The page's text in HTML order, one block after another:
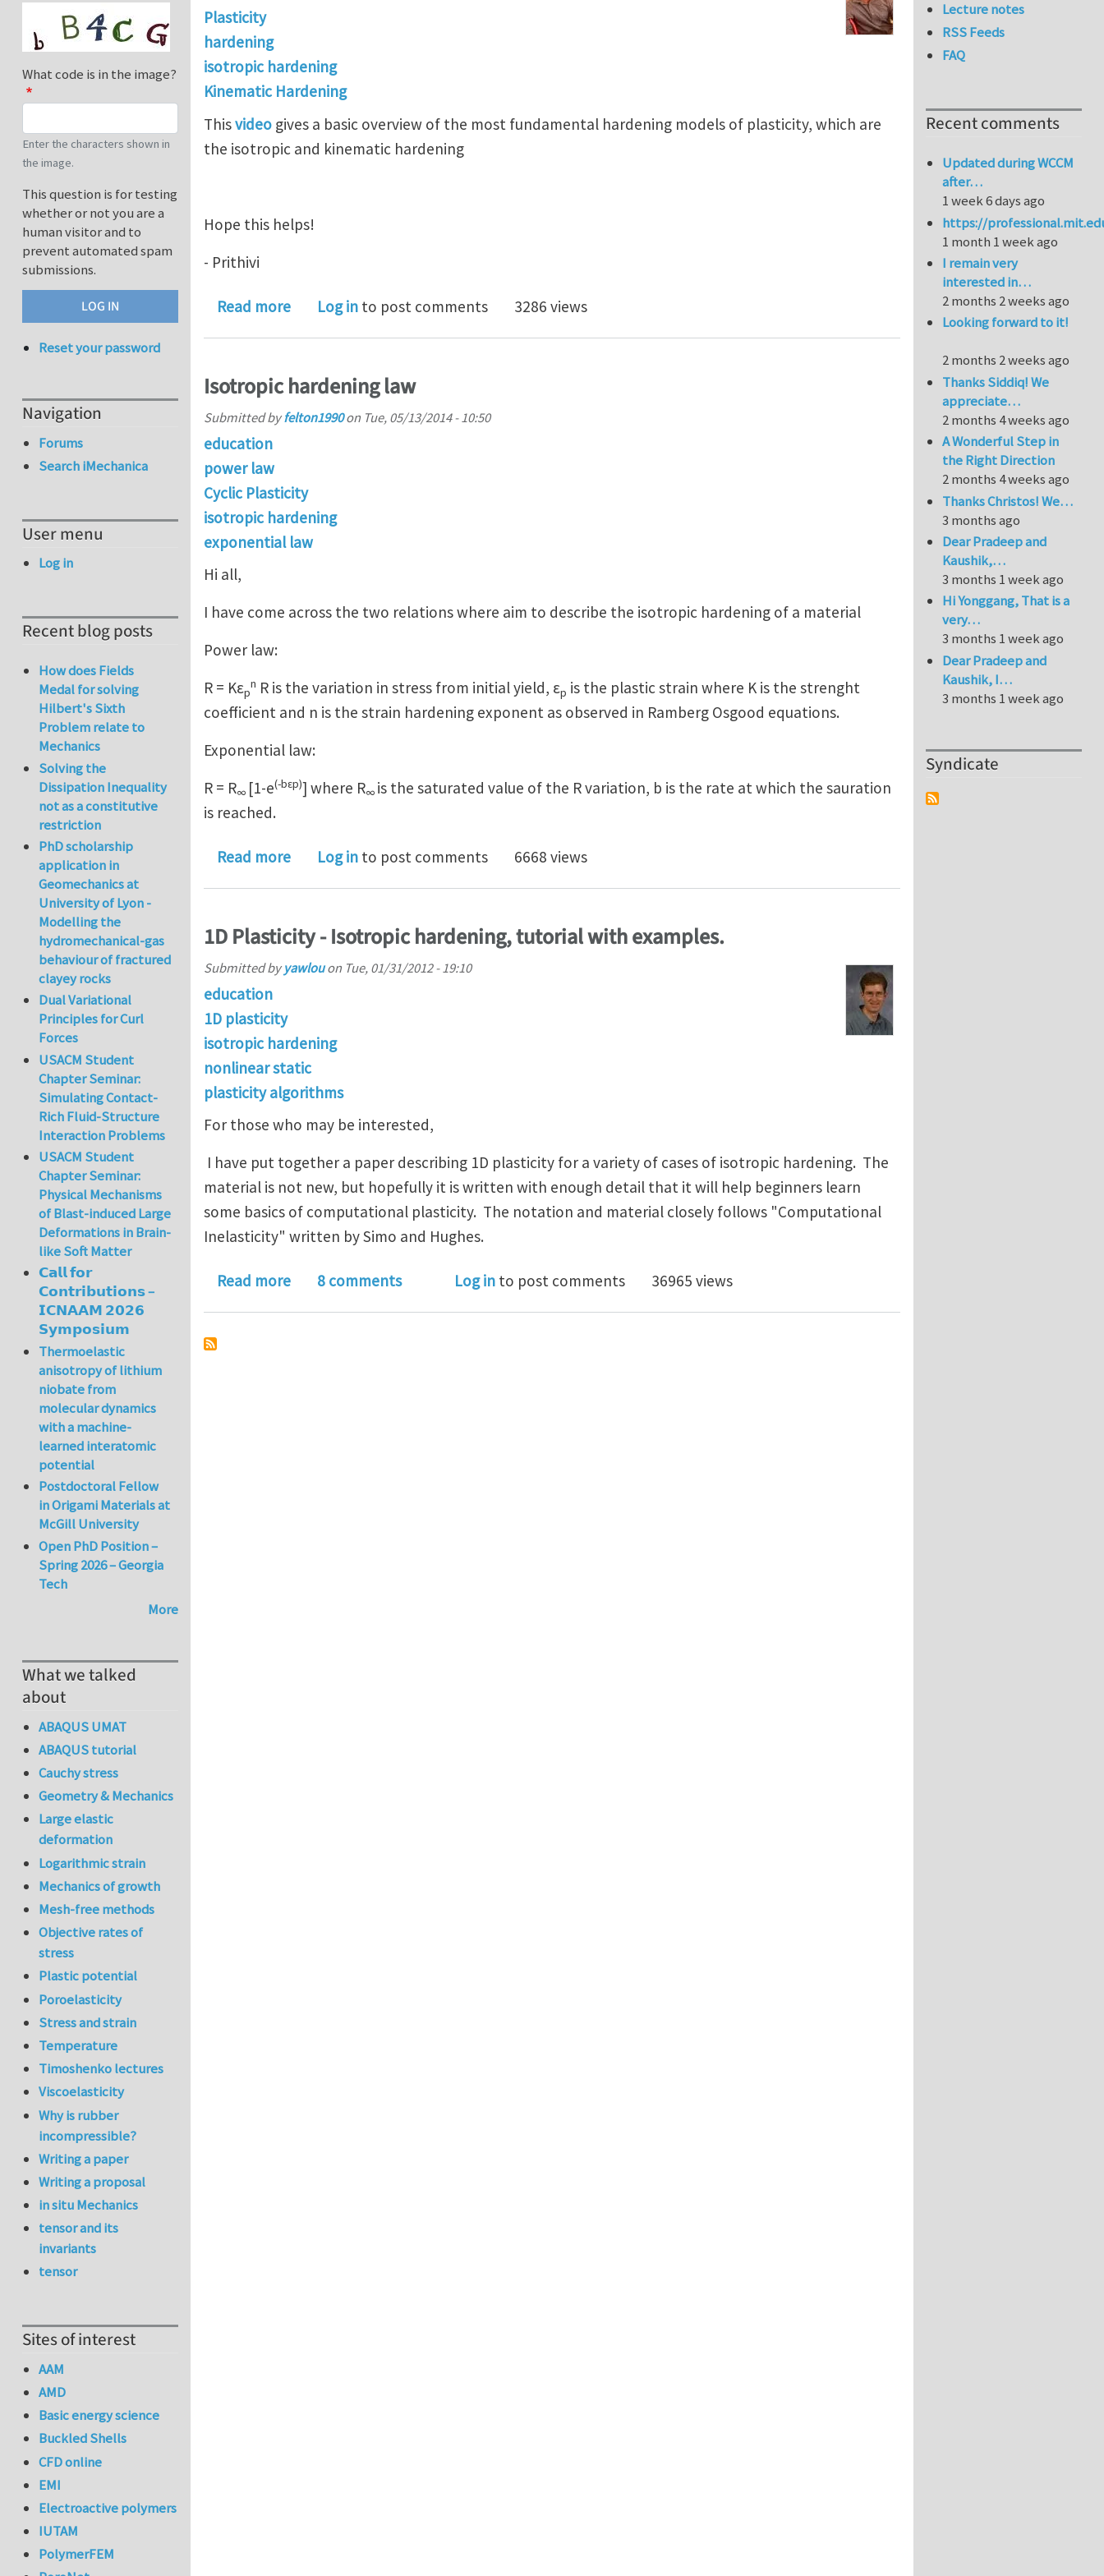
Plasticity
hardening
isotropic hardening
Kinematic Hardening
Thisvideo gives a basic overview of the most fundamental hardening models of plasticity, which are
the isotropic and kinematic hardening
Hope this helps!
- Prithivi
Read moreabout Isotropic & Kinematic hardening
Log in to post comments 3286 views
Isotropic hardening law
Submitted byfelton1990on Tue, 05/13/2014 - 10:50
education
power law
Cyclic Plasticity
isotropic hardening
exponential law
Hi all,
I have come across the two relations where aim to describe the isotropic hardening of a material
Power law:
R = Kεp
n R is the variation in stress from initial yield, εp is the plastic strain where K is the strenght
coefficient and n is the strain hardening exponent as observed in Ramberg Osgood equations.
Exponential law:
R = R∞ [1-e(-bεp)] where R∞ is the saturated value of the R variation, b is the rate at which the sauration
is reached.
Read moreabout Isotropic hardening law
Log in to post comments 6668 views
1D Plasticity - Isotropic hardening, tutorial with examples.
Submitted byyawlouon Tue, 01/31/2012 - 19:10
education
1D plasticity
isotropic hardening
nonlinear static
plasticity algorithms
For those who may be interested,
I have put together a paper describing 1D plasticity for a variety of cases of isotropic hardening. The
material is not new, but hopefully it is written with enough detail that it will help beginners learn
some basics of computational plasticity. The notation and material closely follows "Computational
Inelasticity" written by Simo and Hughes.
Read moreabout 1D Plasticity - Isotropic hardening, tutorial with examples.
8 comments Log in to post comments 36965 views
What code is in the image?
Enter the characters shown in
the image.
This question is for testing
whether or not you are a
human visitor and to
prevent automated spam
submissions.
Reset your password
Navigation
Forums
Search iMechanica
User menu
Log in
Recent blog posts
How does Fields
Medal for solving
Hilbert's Sixth
Problem relate to
Mechanics
Solving the
Dissipation Inequality
not as a constitutive
restriction
PhD scholarship
application in
Geomechanics at
University of Lyon -
Modelling the
hydromechanical-gas
behaviour of fractured
clayey rocks
Dual Variational
Principles for Curl
Forces
USACM Student
Chapter Seminar:
Simulating Contact-
Rich Fluid-Structure
Interaction Problems
USACM Student
Chapter Seminar:
Physical Mechanisms
of Blast-induced Large
Deformations in Brain-
like Soft Matter
𝗖𝗮𝗹𝗹 𝗳𝗼𝗿
𝗖𝗼𝗻𝘁𝗿𝗶𝗯𝘂𝘁𝗶𝗼𝗻𝘀 –
𝗜𝗖𝗡𝗔𝗔𝗠 𝟮𝟬𝟮𝟲
𝗦𝘆𝗺𝗽𝗼𝘀𝗶𝘂𝗺
Thermoelastic
anisotropy of lithium
niobate from
molecular dynamics
with a machine-
learned interatomic
potential
Postdoctoral Fellow
in Origami Materials at
McGill University
Open PhD Position –
Spring 2026 – Georgia
Tech
More
What we talked
about
ABAQUS UMAT
ABAQUS tutorial
Cauchy stress
Geometry & Mechanics
Large elastic
deformation
Logarithmic strain
Mechanics of growth
Mesh-free methods
Objective rates of
stress
Plastic potential
Poroelasticity
Stress and strain
Temperature
Timoshenko lectures
Viscoelasticity
Why is rubber
incompressible?
Writing a paper
Writing a proposal
in situ Mechanics
tensor and its
invariants
tensor
Sites of interest
AAM
AMD
Basic energy science
Buckled Shells
CFD online
EMI
Electroactive polymers
IUTAM
PolymerFEM
Lecture notes
RSS Feeds
FAQ
Recent comments
Updated during WCCM
after…
1 week 6 days ago
https://
1 month 1 week ago
I remain very
interested in…
2 months 2 weeks ago
Looking forward to it!
2 months 2 weeks ago
Thanks Siddiq! We
appreciate…
2 months 4 weeks ago
A Wonderful Step in
the Right Direction
2 months 4 weeks ago
Thanks Christos! We…
3 months ago
Dear Pradeep and
Kaushik,…
3 months 1 week ago
Hi Yonggang, That is a
very…
3 months 1 week ago
Dear Pradeep and
Kaushik, I…
3 months 1 week ago
Syndicate